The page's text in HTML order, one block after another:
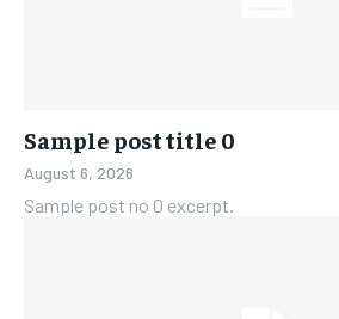
Sample post title 0
August 6, 2026
Sample post no 0 excerpt.